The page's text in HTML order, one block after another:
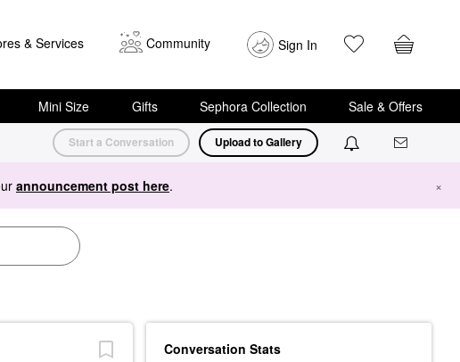
& Services Community Sign In
Mini Size Gifts Sephora Collection Sale & Offers
Start a Conversation Upload to Gallery
announcement post here. ×
Conversation Stats